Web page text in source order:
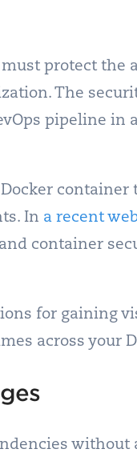
protect the
The
pipeline in
container
In a recent
container
for gaining
across your
without